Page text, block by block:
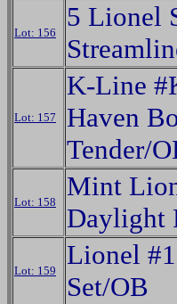
Lot: 156
5 Lionel
Lot: 157
K-Line
Haven
Tender/
Lot: 158
Mint
Daylight
Lot: 159
Lionel
Set/OB